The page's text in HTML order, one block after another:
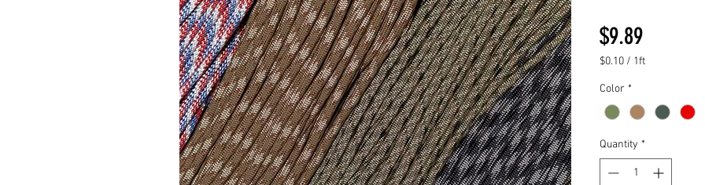
$9.89Price
$0.10 / 1ft
per
Foot
Color *
Quantity *